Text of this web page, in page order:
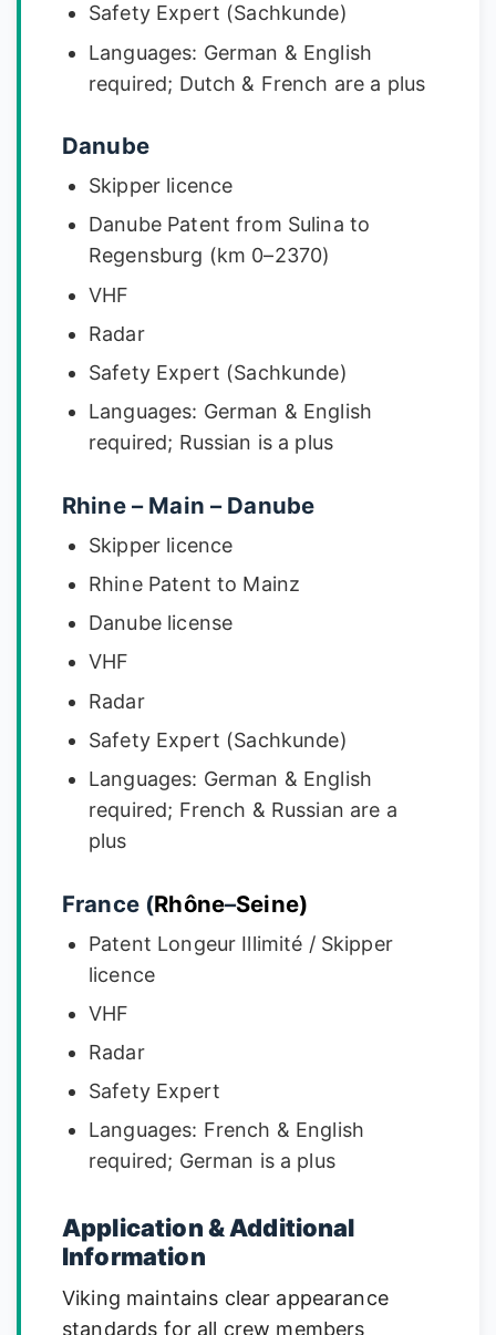
Safety Expert (Sachkunde)
Languages: German & English
required; Dutch & French are a plus
Danube
Skipper licence
Danube Patent from Sulina to
Regensburg (km 0–2370)
VHF
Radar
Safety Expert (Sachkunde)
Languages: German & English
required; Russian is a plus
Rhine – Main – Danube
Skipper licence
Rhine Patent to Mainz
Danube license
VHF
Radar
Safety Expert (Sachkunde)
Languages: German & English
required; French & Russian are a
plus
France (Rhône–Seine)
Patent Longeur Illimité / Skipper
licence
VHF
Radar
Safety Expert
Languages: French & English
required; German is a plus
Application & Additional
Information
Viking maintains clear appearance
standards for all crew members